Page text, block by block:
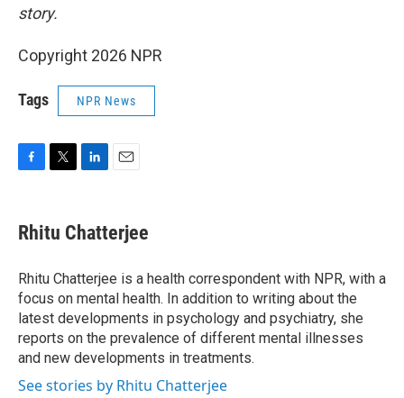
story.
Copyright 2026 NPR
Tags NPR News
e
b
o
k
t
t
r
k
e
I
n
i
l
Rhitu Chatterjee
Rhitu Chatterjee is a health correspondent with NPR, with a
focus on mental health. In addition to writing about the
latest developments in psychology and psychiatry, she
reports on the prevalence of different mental illnesses
and new developments in treatments.
See stories by Rhitu Chatterjee